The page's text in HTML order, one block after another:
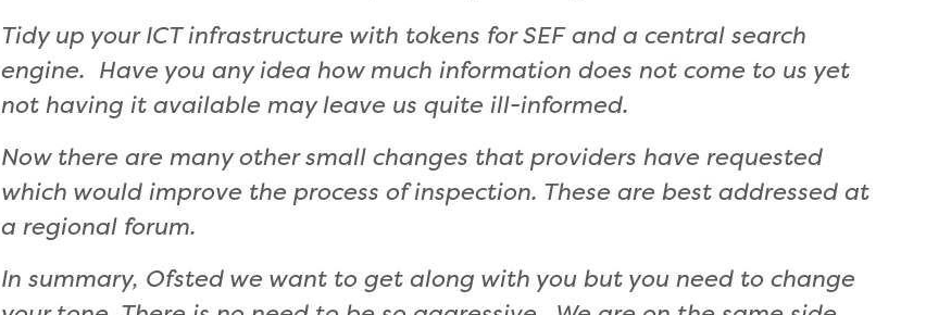
Tidy up your ICT infrastructure with tokens for SEF and a central search
engine. Have you any idea how much information does not come to us yet
not having it available may leave us quite ill-informed.
Now there are many other small changes that providers have requested
which would improve the process of inspection. These are best addressed at
a regional forum.
In summary, Ofsted we want to get along with you but you need to change